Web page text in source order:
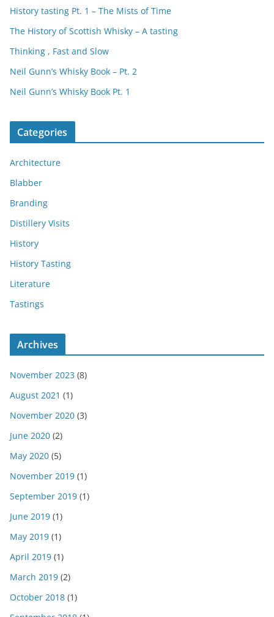
History tasting Pt. 1 – The Mists of Time
The History of Scottish Whisky – A tasting
Thinking , Fast and Slow
Neil Gunn’s Whisky Book – Pt. 2
Neil Gunn’s Whisky Book Pt. 1
Categories
Architecture
Blabber
Branding
Distillery Visits
History
History Tasting
Literature
Tastings
Archives
November 2023 (8)
August 2021 (1)
November 2020 (3)
June 2020 (2)
May 2020 (5)
November 2019 (1)
September 2019 (1)
June 2019 (1)
May 2019 (1)
April 2019 (1)
March 2019 (2)
October 2018 (1)